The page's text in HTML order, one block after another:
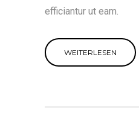
efficiantur ut eam.
WEITERLESEN